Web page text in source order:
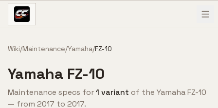
Skip to content
Wiki/Maintenance/Yamaha/FZ-10
Yamaha FZ-10
Maintenance specs for1 variant of the YamahaFZ-10
— from 2017 to 2017.